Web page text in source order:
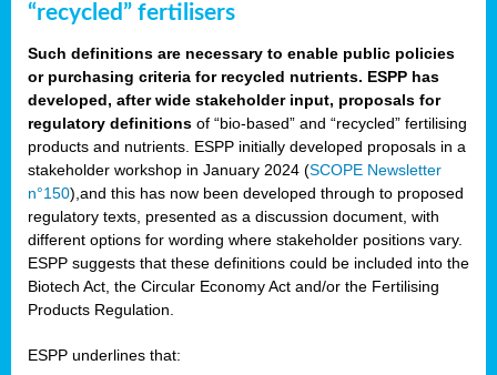
“recycled” fertilisers
Such definitions are necessary to enable public policies
or purchasing criteria for recycled nutrients. ESPP has
developed, after wide stakeholder input, proposals for
regulatory definitions of “bio-based” and “recycled” fertilising
products and nutrients. ESPP initially developed proposals in a
stakeholder workshop in January 2024 (SCOPE Newsletter
n°150),and this has now been developed through to proposed
regulatory texts, presented as a discussion document, with
different options for wording where stakeholder positions vary.
ESPP suggests that these definitions could be included into the
Biotech Act, the Circular Economy Act and/or the Fertilising
Products Regulation.
ESPP underlines that: